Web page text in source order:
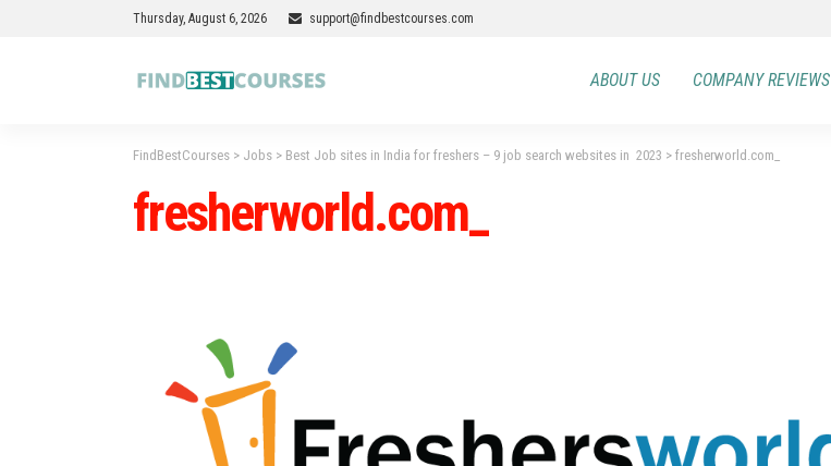
Thursday, August 6, 2026 support@findbestcourses.com
ABOUT US COMPANY REVIEWS
FindBestCourses > Jobs > Best Job sites in India for freshers – 9 job search websites in 2023 > fresherworld.com_
fresherworld.com_